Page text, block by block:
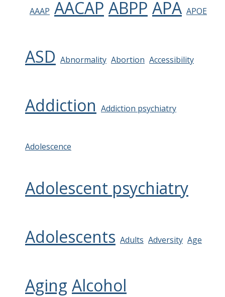
AAAP AACAP ABPP APA APOE
ASD Abnormality Abortion Accessibility
Addiction Addiction psychiatry
Adolescence
Adolescent psychiatry
Adolescents Adults Adversity Age
Aging Alcohol